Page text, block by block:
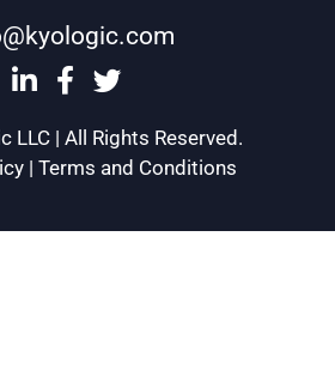
LLC | All Rights Reserved.
| Terms and Conditions